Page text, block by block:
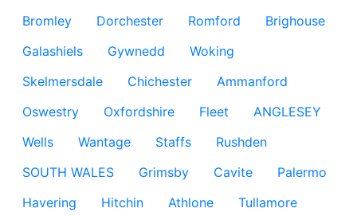
Bromley
Dorchester Romford
Brighouse
Galashiels
Gywnedd
Woking
Skelmersdale
Chichester
Ammanford
Oswestry
Oxfordshire Fleet
ANGLESEY
Wells
Wantage Staffs
Rushden
SOUTH WALES
Grimsby Cavite
Palermo
Havering
Hitchin Athlone
Tullamore